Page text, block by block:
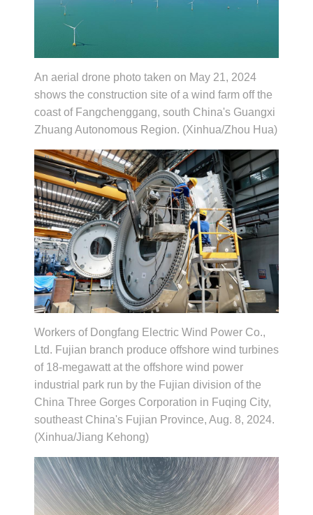
An aerial drone photo taken on May 21, 2024
shows the construction site of a wind farm off the
coast of Fangchenggang, south China's Guangxi
Zhuang Autonomous Region. (Xinhua/Zhou Hua)
Workers of Dongfang Electric Wind Power Co.,
Ltd. Fujian branch produce offshore wind turbines
of 18-megawatt at the offshore wind power
industrial park run by the Fujian division of the
China Three Gorges Corporation in Fuqing City,
southeast China's Fujian Province, Aug. 8, 2024.
(Xinhua/Jiang Kehong)